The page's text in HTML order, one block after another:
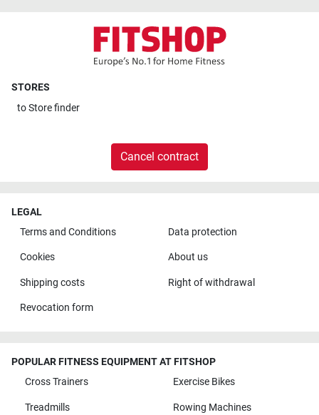
STORES
toStore finder
Cancel contract
LEGAL
Terms and Conditions
Data protection
Cookies About us
Shipping costs Right of withdrawal
Revocation form
POPULAR FITNESS EQUIPMENT AT FITSHOP
Cross Trainers
Exercise Bikes
Treadmills Rowing Machines